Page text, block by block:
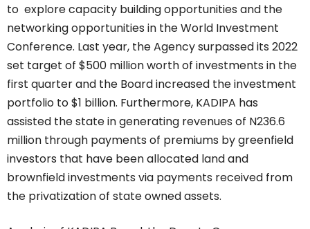
to explore capacity building opportunities and the
networking opportunities in the World Investment
Conference. Last year, the Agency surpassed its 2022
set target of $500 million worth of investments in the
first quarter and the Board increased the investment
portfolio to $1 billion. Furthermore, KADIPA has
assisted the state in generating revenues of N236.6
million through payments of premiums by greenfield
investors that have been allocated land and
brownfield investments via payments received from
the privatization of state owned assets.